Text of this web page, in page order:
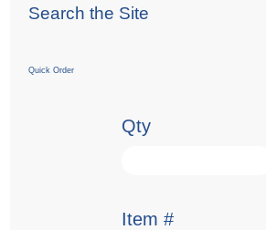
Search the Site
Quick Order
Qty
Item #